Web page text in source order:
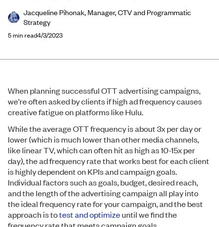
Jacqueline Pihonak, Manager, CTV and Programmatic
Strategy
5min read4/3/2023
When planning successful OTT advertising campaigns,
we’re often asked by clients if high ad frequency causes
creative fatigue on platforms like Hulu.
While the average OTT frequency is about 3x per day or
lower (which is much lower than other media channels,
like linear TV, which can often hit as high as 10-15x per
day), the ad frequency rate that works best for each client
is highly dependent on KPIs and campaign goals.
Individual factors such as goals, budget, desired reach,
and the length of the advertising campaign all play into
the ideal frequency rate for your campaign, and the best
approach is totest and optimize until we find the
frequency rate that meets campaign goals.